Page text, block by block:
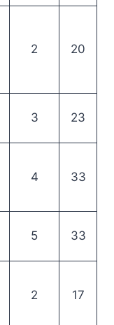
2 20
3 23
4 33
5 33
2 17